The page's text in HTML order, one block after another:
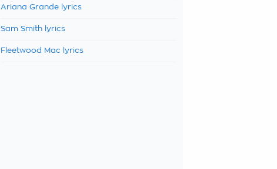
Ariana Grande lyrics
Sam Smith lyrics
Fleetwood Mac lyrics